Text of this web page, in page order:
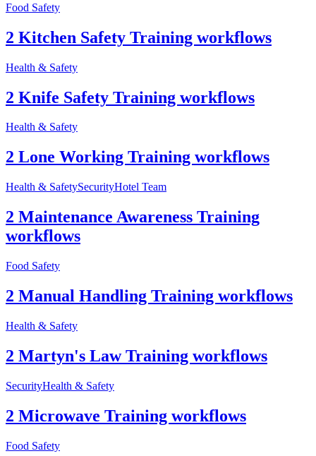
Food Safety
2 Kitchen Safety Training workflows
Health & Safety
2 Knife Safety Training workflows
Health & Safety
2 Lone Working Training workflows
Health & SafetySecurityHotel Team
2 Maintenance Awareness Training
workflows
Food Safety
2 Manual Handling Training workflows
Health & Safety
2 Martyn's Law Training workflows
SecurityHealth & Safety
2 Microwave Training workflows
Food Safety